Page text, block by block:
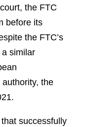
the FTC
before its
the FTC’s
similar
authority, the
successfully